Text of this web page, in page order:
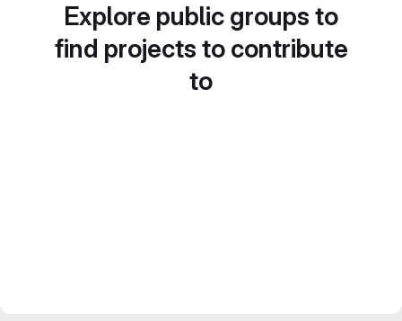
Explore public groups to
find projects to contribute
to